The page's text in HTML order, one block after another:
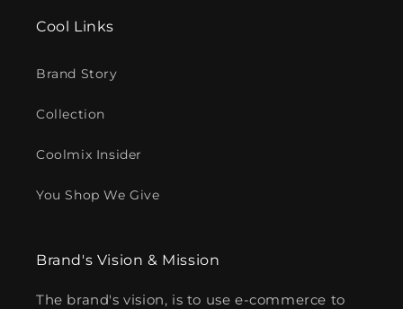
Cool Links
Brand Story
Collection
Coolmix Insider
You Shop We Give
Brand's Vision & Mission
The brand's vision, is to use e-commerce to